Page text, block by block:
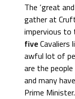
The ‘great
gather at
impervious to
fiveCavaliers
awful lot of
are the
and many
Prime Minister.